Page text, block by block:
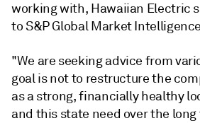
working with, Hawaiian Electric
to S&P Global Market
"We are seeking advice from
goal is not to restructure the
as a strong, financially healthy
and this state need over the